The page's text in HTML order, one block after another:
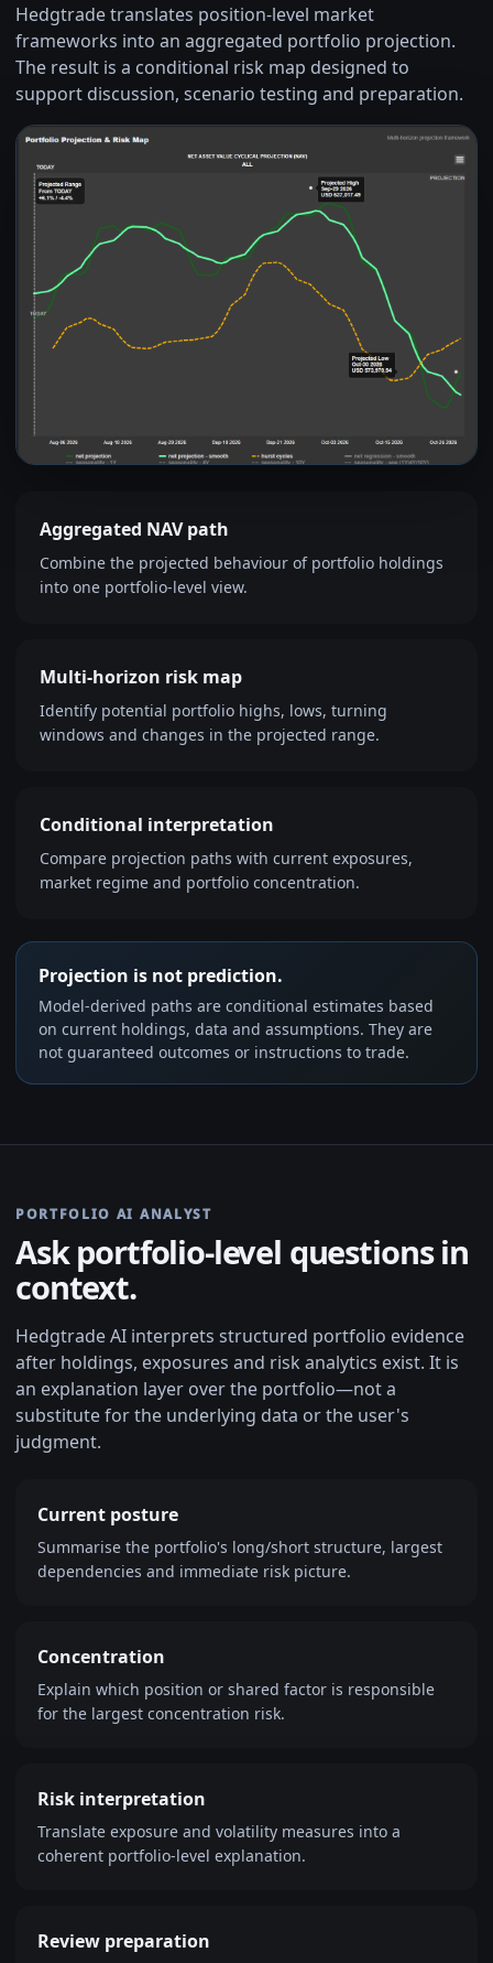
Hedgtrade translates position-level market
frameworks into an aggregated portfolio projection.
The result is a conditional risk map designed to
support discussion, scenario testing and preparation.
Aggregated NAV path
Combine the projected behaviour of portfolio holdings
into one portfolio-level view.
Multi-horizon risk map
Identify potential portfolio highs, lows, turning
windows and changes in the projected range.
Conditional interpretation
Compare projection paths with current exposures,
market regime and portfolio concentration.
Projection is not prediction.
Model-derived paths are conditional estimates based
on current holdings, data and assumptions. They are
not guaranteed outcomes or instructions to trade.
PORTFOLIO AI ANALYST
Ask portfolio-level questions in
context.
Hedgtrade AI interprets structured portfolio evidence
after holdings, exposures and risk analytics exist. It is
an explanation layer over the portfolio—not a
substitute for the underlying data or the user's
judgment.
Current posture
Summarise the portfolio's long/short structure, largest
dependencies and immediate risk picture.
Concentration
Explain which position or shared factor is responsible
for the largest concentration risk.
Risk interpretation
Translate exposure and volatility measures into a
coherent portfolio-level explanation.
Review preparation